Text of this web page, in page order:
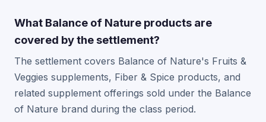
What Balance of Nature products are
covered by the settlement?
The settlement covers Balance of Nature's Fruits &
Veggies supplements, Fiber & Spice products, and
related supplement offerings sold under the Balance
of Nature brand during the class period.